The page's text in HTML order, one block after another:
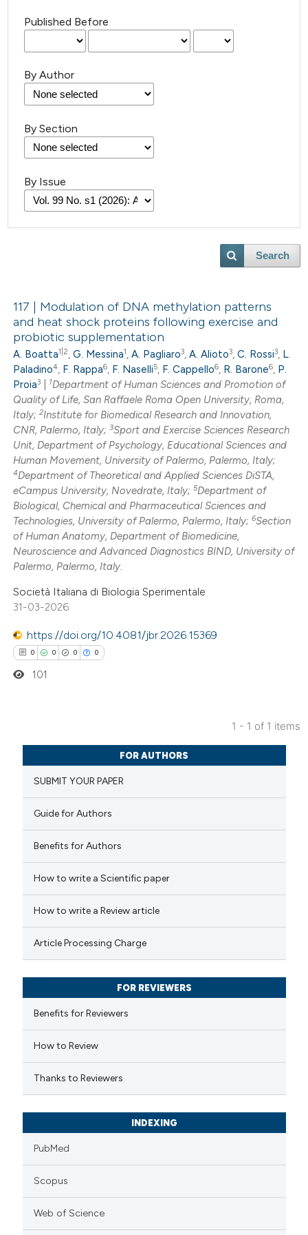
Published Before
By Author
By Section
By Issue
Search
117 | Modulation of DNA methylation patterns
and heat shock proteins following exercise and
probiotic supplementation
A. Boatta1|2,G. Messina1,A. Pagliaro3,A. Alioto3,C. Rossi3, L.
Paladino4, F. Rappa6, F. Naselli5, F. Cappello6, R. Barone6, P.
Proia3 1Department of Human Sciences and Promotion of
Quality of Life, San Raffaele Roma Open University, Roma,
Italy;2Institute for Biomedical Research and Innovation,
CNR, Palermo, Italy;3Sport and Exercise Sciences Research
Unit, Department of Psychology, Educational Sciences and
Human Movement, University of Palermo, Palermo, Italy;
4Department of Theoretical and Applied Sciences DiSTA,
eCampus University, Novedrate, Italy;5Department of
Biological, Chemical and Pharmaceutical Sciences and
Technologies, University of Palermo, Palermo, Italy;6Section
of Human Anatomy, Department of Biomedicine,
Neuroscience and Advanced Diagnostics BIND, University of
Palermo, Palermo, Italy.
Società Italiana di Biologia Sperimentale
31-03-2026
https://doi.org/10.4081/jbr.2026.15369
0 0 0 0
Citing Publications
Supporting
Mentioning
how this article has been
scite.ai
been cited by providing the
describing whether
mentions, or contrasts
claim, and a label
in which section the
101
1 - 1 of 1 items
FOR AUTHORS
SUBMIT YOUR PAPER
Guide for Authors
Benefits for Authors
How to write a Scientific paper
How to write a Review article
Article Processing Charge
FOR REVIEWERS
Benefits for Reviewers
How to Review
Thanks to Reviewers
INDEXING
PubMed
Scopus
Web of Science